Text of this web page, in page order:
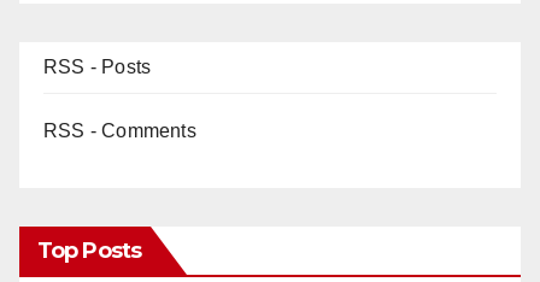
RSS - Posts
RSS - Comments
Top Posts